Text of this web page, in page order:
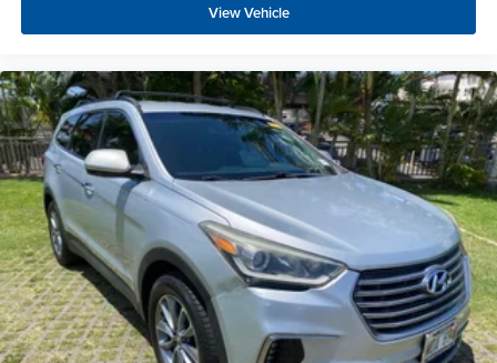
View Vehicle